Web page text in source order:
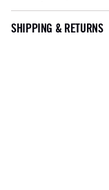
SHIPPING & RETURNS